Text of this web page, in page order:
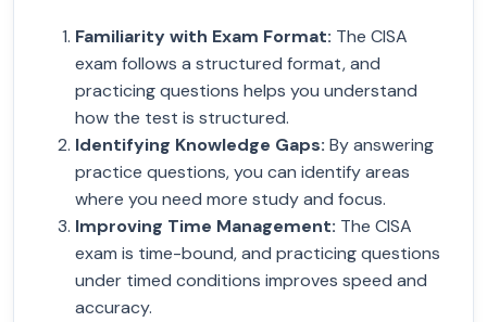
Familiarity with Exam Format: The CISA
exam follows a structured format, and
practicing questions helps you understand
how the test is structured.
Identifying Knowledge Gaps: By answering
practice questions, you can identify areas
where you need more study and focus.
Improving Time Management: The CISA
exam is time-bound, and practicing questions
under timed conditions improves speed and
accuracy.